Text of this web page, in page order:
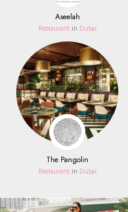
Aseelah
Restaurant in Dubai
The Pangolin
Restaurant in Dubai